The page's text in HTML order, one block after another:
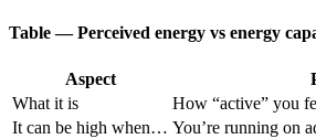
Table — Perceived energy vs energy
Aspect
What it is
How “active” you
It can be high when… You’re running on